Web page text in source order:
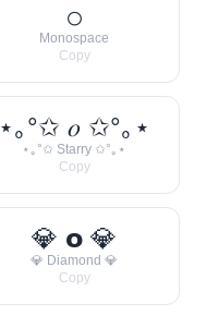
𝚘
Monospace
Copy
⋆｡°✩ 𝑜 ✩°｡⋆
⋆｡°✩ Starry ✩°｡⋆
Copy
💎 𝗼 💎
💎 Diamond 💎
Copy